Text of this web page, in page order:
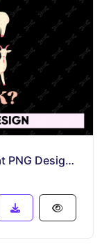
Farm Animals Blanket Cow Pig Goat PNG Design, DTF, DTG & Sublimation Free